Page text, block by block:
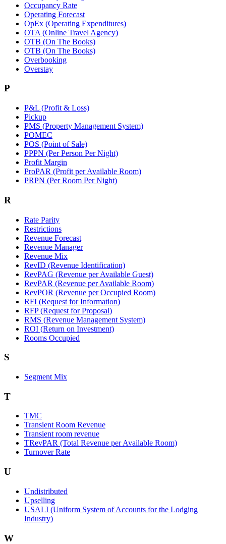
Occupancy Rate
Operating Forecast
OpEx (Operating Expenditures)
OTA (Online Travel Agency)
OTB (On The Books)
OTB (On The Books)
Overbooking
Overstay
P
P&L (Profit & Loss)
Pickup
PMS (Property Management System)
POMEC
POS (Point of Sale)
PPPN (Per Person Per Night)
Profit Margin
ProPAR (Profit per Available Room)
PRPN (Per Room Per Night)
R
Rate Parity
Restrictions
Revenue Forecast
Revenue Manager
Revenue Mix
RevID (Revenue Identification)
RevPAG (Revenue per Available Guest)
RevPAR (Revenue per Available Room)
RevPOR (Revenue per Occupied Room)
RFI (Request for Information)
RFP (Request for Proposal)
RMS (Revenue Management System)
ROI (Return on Investment)
Rooms Occupied
S
Segment Mix
T
TMC
Transient Room Revenue
Transient room revenue
TRevPAR (Total Revenue per Available Room)
Turnover Rate
U
Undistributed
Upselling
USALI (Uniform System of Accounts for the Lodging
Industry)
W